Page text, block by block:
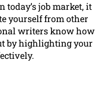
job market, it
yourself from other
writers know how
by highlighting your